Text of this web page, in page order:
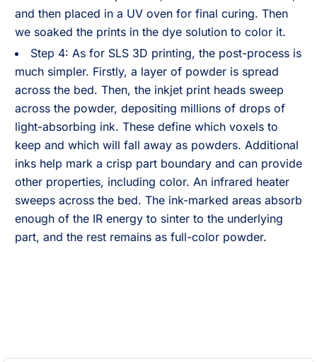
and then placed in a UV oven for final curing. Then
we soaked the prints in the dye solution to color it.
Step 4: As for SLS 3D printing, the post-process is
much simpler. Firstly, a layer of powder is spread
across the bed. Then, the inkjet print heads sweep
across the powder, depositing millions of drops of
light-absorbing ink. These define which voxels to
keep and which will fall away as powders. Additional
inks help mark a crisp part boundary and can provide
other properties, including color. An infrared heater
sweeps across the bed. The ink-marked areas absorb
enough of the IR energy to sinter to the underlying
part, and the rest remains as full-color powder.